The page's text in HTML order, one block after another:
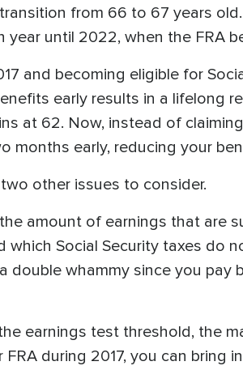
from 66 to 67 years
until 2022, when the FRA
and becoming eligible for
early results in a lifelong
at 62. Now, instead of
months early, reducing your
other issues to consider.
amount of earnings that are
Social Security taxes do
double whammy since you
earnings test threshold, the
during 2017, you can bring